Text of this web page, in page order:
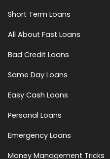
Short Term Loans
All About Fast Loans
Bad Credit Loans
Same Day Loans
Easy Cash Loans
Personal Loans
Emergency Loans
Money Management Tricks